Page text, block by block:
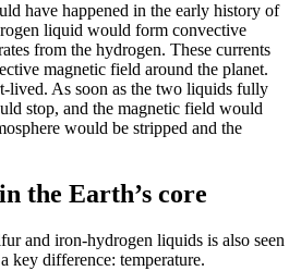
have happened in the early history of
liquid would form convective
from the hydrogen. These currents
magnetic field around the planet.
lived. As soon as the two liquids fully
stop, and the magnetic field would
would be stripped and the
the Earth’s core
and iron-hydrogen liquids is also seen
key difference: temperature.